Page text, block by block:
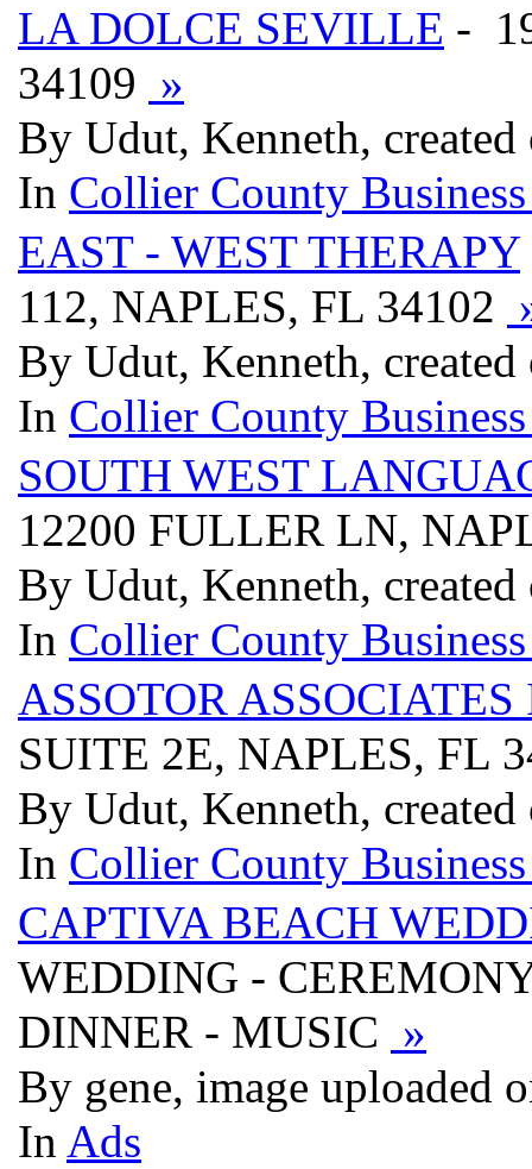
LA DOLCE SEVILLE -
34109 »
By Udut, Kenneth,
In Collier County
EAST - WEST THERAPY
112, NAPLES, FL 34102
By Udut, Kenneth,
In Collier County
SOUTH WEST
12200 FULLER LN,
By Udut, Kenneth,
In Collier County
ASSOTOR ASSOCIATES
SUITE 2E, NAPLES, FL
By Udut, Kenneth,
In Collier County
CAPTIVA BEACH
WEDDING -
DINNER - MUSIC »
By gene, image uploaded
In Ads